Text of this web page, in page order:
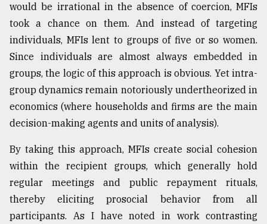
would be irrational in the absence of coercion, MFIs
took a chance on them. And instead of targeting
individuals, MFIs lent to groups of five or so women.
Since individuals are almost always embedded in
groups, the logic of this approach is obvious. Yet intra-
group dynamics remain notoriously undertheorized in
economics (where households and firms are the main
decision-making agents and units of analysis).
By taking this approach, MFIs create social cohesion
within the recipient groups, which generally hold
regular meetings and public repayment rituals,
thereby eliciting prosocial behavior from all
participants. As I have noted in work contrasting